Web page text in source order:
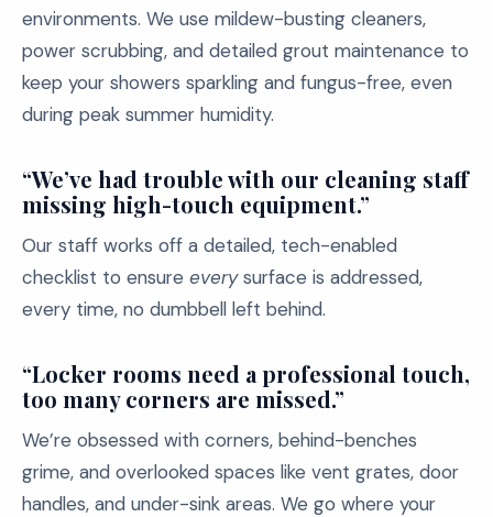
environments. We use mildew-busting cleaners,
power scrubbing, and detailed grout maintenance to
keep your showers sparkling and fungus-free, even
during peak summer humidity.
“We’ve had trouble with our cleaning staff
missing high-touch equipment.”
Our staff works off a detailed, tech-enabled
checklist to ensure everysurface is addressed,
every time, no dumbbell left behind.
“Locker rooms need a professional touch,
too many corners are missed.”
We’re obsessed with corners, behind-benches
grime, and overlooked spaces like vent grates, door
handles, and under-sink areas. We go where your